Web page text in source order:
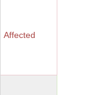
Affected